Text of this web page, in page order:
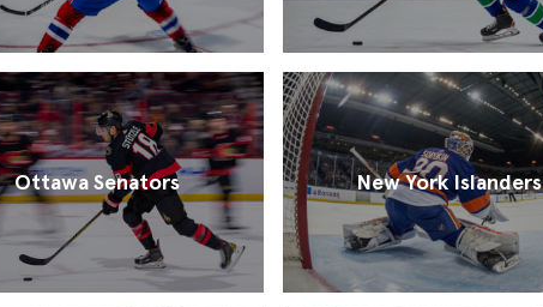
Ottawa Senators New York Islanders